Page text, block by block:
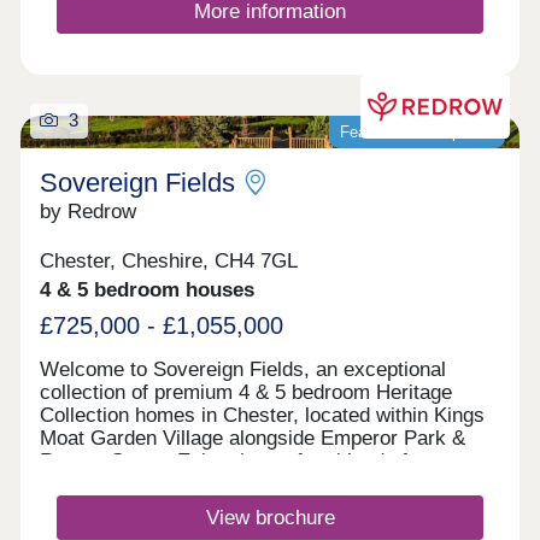
More information
Featured development
3
Sovereign Fields
by Redrow
Chester, Cheshire, CH4 7GL
4 & 5 bedroom houses
£725,000 - £1,055,000
Welcome to Sovereign Fields, an exceptional
collection of premium 4 & 5 bedroom Heritage
Collection homes in Chester, located within Kings
Moat Garden Village alongside Emperor Park &
Roman Green. Enjoy the perfect blend of
excellent transport links, outstanding schools and
easy access to Chester's vibrant centre. Discover
View brochure